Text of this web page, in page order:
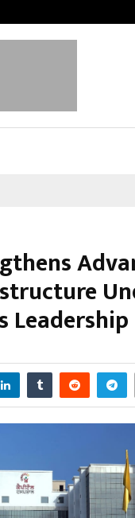
Leadership